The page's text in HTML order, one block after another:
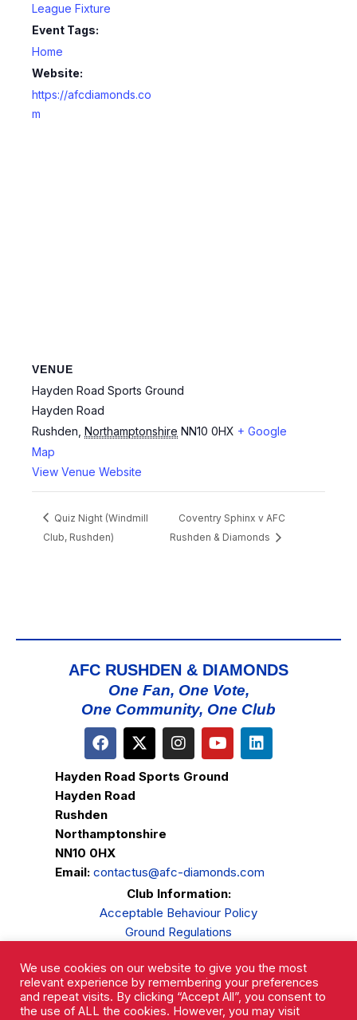
League Fixture
Event Tags:
Home
Website:
https://afcdiamonds.co
m
VENUE
Hayden Road Sports Ground
Hayden Road
Rushden Northamptonshire NN10 0HX + Google
Map
View Venue Website
Quiz Night (Windmill
Club, Rushden)
Coventry Sphinx v AFC
Rushden & Diamonds
AFC RUSHDEN & DIAMONDS
One Fan, One Vote,
One Community, One Club
Hayden Road Sports Ground
Hayden Road
Rushden
Northamptonshire
NN10 0HX
Email: contactus@afc-diamonds.com
Club Information:
Acceptable Behaviour Policy
Ground Regulations
Privacy Policy
Complaints Procedure
We use cookies on our website to give you the most
relevant experience by remembering your preferences
and repeat visits. By clicking “Accept All”, you consent to
the use of ALL the cookies. However, you may visit